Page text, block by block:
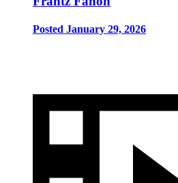
Posted January 29, 2026